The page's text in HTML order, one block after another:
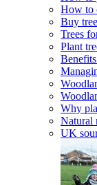
How to
Buy
Trees
Plant
Why
Natural
UK